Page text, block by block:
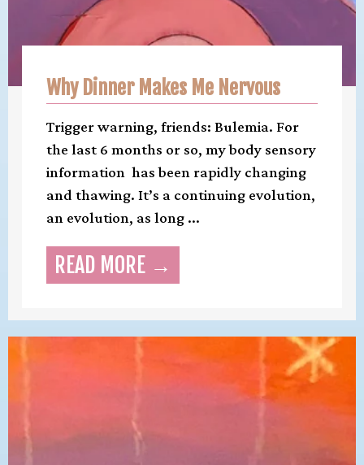
Why Dinner Makes Me Nervous
Trigger warning, friends: Bulemia. For
the last 6 months or so, my body sensory
information has been rapidly changing
and thawing. It’s a continuing evolution,
an evolution, as long ...
READ MORE →